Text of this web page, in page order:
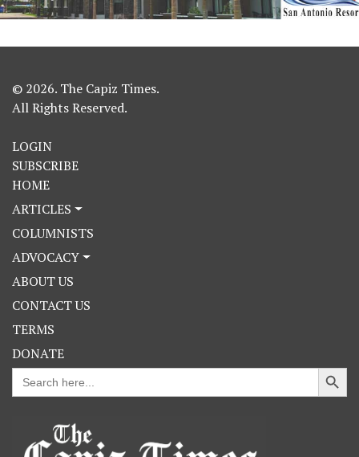
© 2026. The Capiz Times.
All Rights Reserved.
LOGIN
SUBSCRIBE
HOME
ARTICLES
COLUMNISTS
ADVOCACY
ABOUT US
CONTACT US
TERMS
DONATE
Search
for:
Search Button